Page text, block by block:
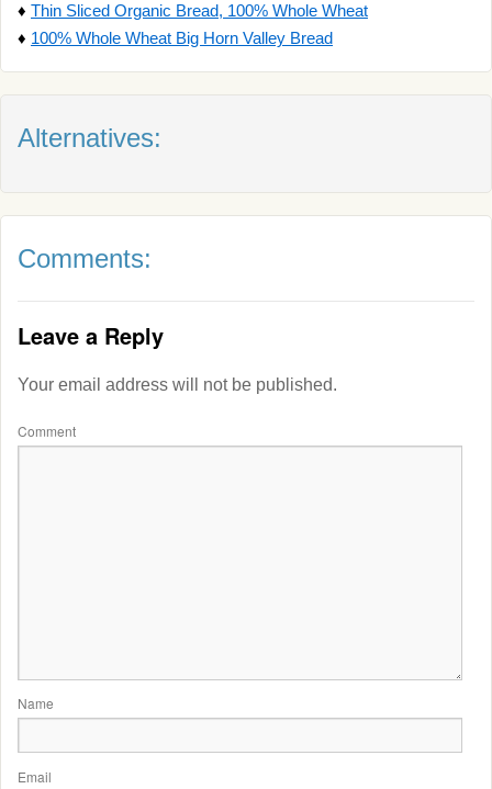
♦ Thin Sliced Organic Bread, 100% Whole Wheat
♦ 100% Whole Wheat Big Horn Valley Bread
Alternatives:
Comments:
Leave a Reply
Your email address will not be published.
Comment
Name
Email